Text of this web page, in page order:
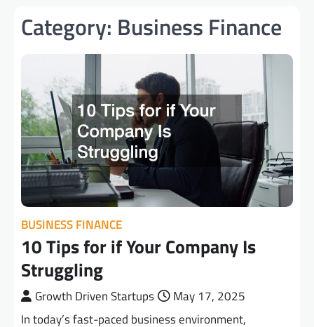
Category: Business Finance
BUSINESS FINANCE
10 Tips for if Your Company Is
Struggling
Growth Driven Startups
May 17, 2025
In today’s fast-paced business environment,